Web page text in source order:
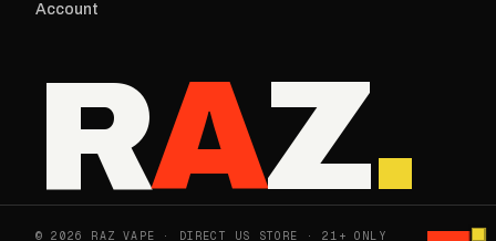
Account
RAZ.
© 2026 RAZ VAPE · DIRECT US STORE · 21+ ONLY